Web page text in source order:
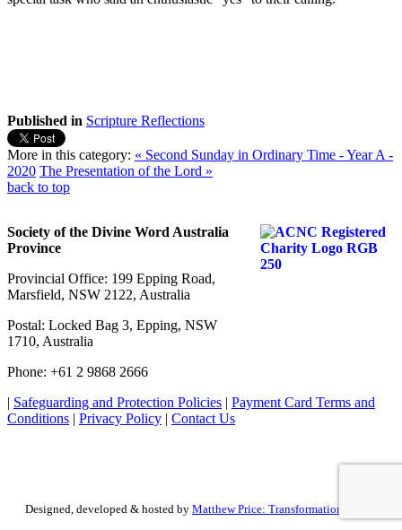
Published in Scripture Reflections
More in this category: « Second Sunday in Ordinary Time - Year A -
2020 The Presentation of the Lord »
back to top
Society of the Divine Word Australia
Province
Provincial Office: 199 Epping Road,
Marsfield, NSW 2122, Australia
Postal: Locked Bag 3, Epping, NSW
1710, Australia
Phone: +61 2 9868 2666
| Safeguarding and Protection Policies | Payment Card Terms and
Conditions | Privacy Policy | Contact Us
Designed, developed & hosted by Matthew Price: Transformation by Design